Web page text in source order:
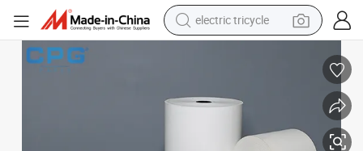
electric tricycle
shoulder bag
tote bag